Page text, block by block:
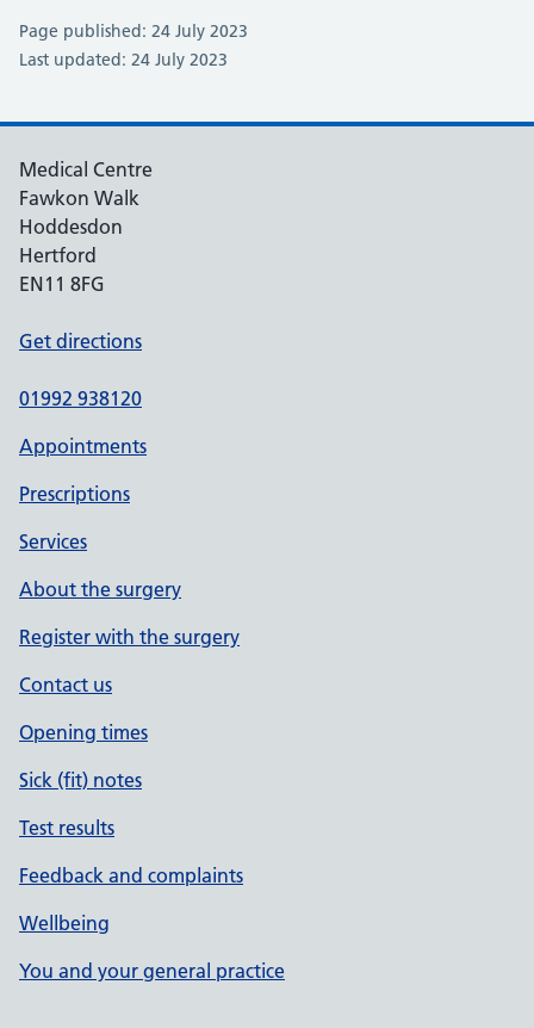
Page published: 24 July 2023
Last updated: 24 July 2023
Medical Centre
Fawkon Walk
Hoddesdon
Hertford
EN11 8FG
Get directions
01992 938120
Appointments
Prescriptions
Services
About the surgery
Register with the surgery
Contact us
Opening times
Sick (fit) notes
Test results
Feedback and complaints
Wellbeing
You and your general practice